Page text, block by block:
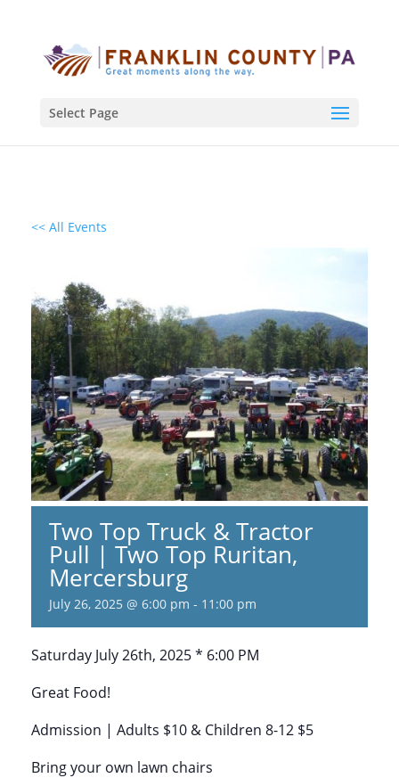
Select Page
<< All Events
Two Top Truck & Tractor
Pull | Two Top Ruritan,
Mercersburg
July 26, 2025 @ 6:00 pm - 11:00 pm
Saturday July 26th, 2025 * 6:00 PM
Great Food!
Admission | Adults $10 & Children 8-12 $5
Bring your own lawn chairs